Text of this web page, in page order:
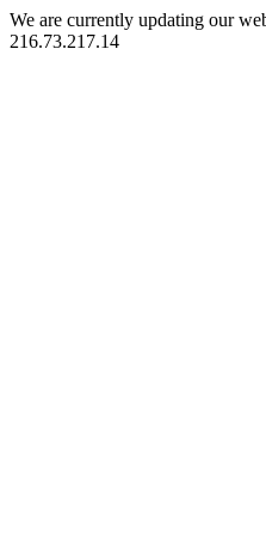
We are currently updating our
216.73.217.14